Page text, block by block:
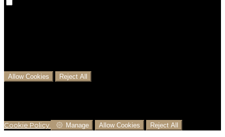
Allow Cookies Reject All
Cookie Policy Manage Allow Cookies Reject All